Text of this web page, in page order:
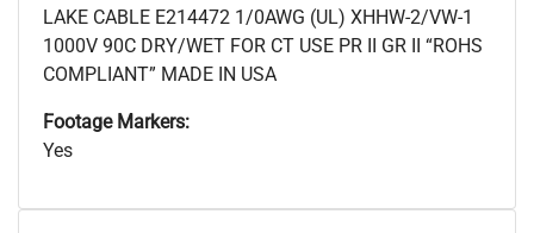
LAKE CABLE E214472 1/0AWG (UL) XHHW-2/VW-1
1000V 90C DRY/WET FOR CT USE PR II GR II “ROHS
COMPLIANT” MADE IN USA
Footage Markers:
Yes